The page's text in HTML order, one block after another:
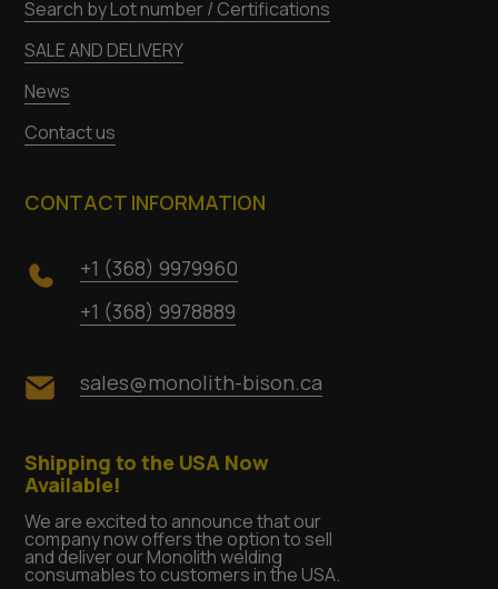
Search by Lot number / Certifications
SALE AND DELIVERY
News
Contact us
CONTACT INFORMATION
+1 (368) 9979960
+1 (368) 9978889
sales@monolith-bison.ca
Shipping to the USA Now
Available!
We are excited to announce that our
company now offers the option to sell
and deliver our Monolith welding
consumables to customers in the USA.